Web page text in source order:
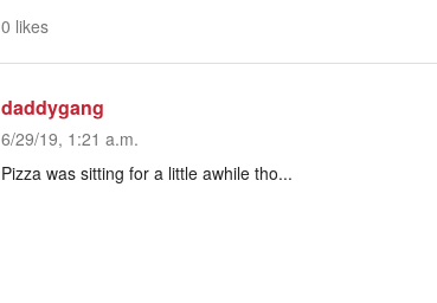
0 likes
daddygang
6/29/19, 1:21 a.m.
Pizza was sitting for a little awhile tho...